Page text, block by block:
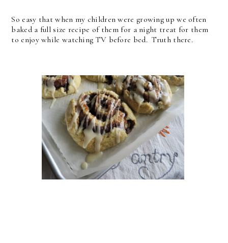
So easy that when my children were growing up we often
baked a full size recipe of them for a night treat for them
to enjoy while watching TV before bed. Truth there.